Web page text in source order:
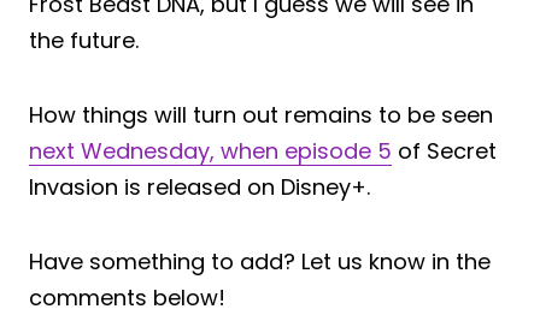
the future.
How things will turn out remains to be seen
next Wednesday, when episode 5 of Secret
Invasion is released on Disney+.
Have something to add? Let us know in the
comments below!